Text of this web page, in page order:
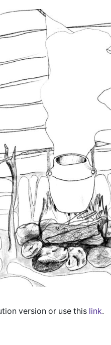
version or use this link.